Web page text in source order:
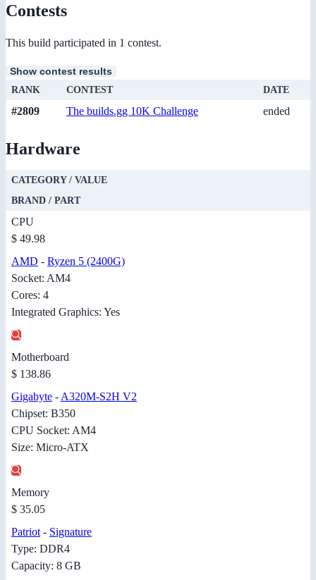
Contests
This build participated in 1 contest.
Show contest results
RANK CONTEST DATE
#2809 The builds.gg 10K Challenge ended
Hardware
CATEGORY / VALUE
BRAND / PART
CPU
$ 49.98
AMD - Ryzen 5 (2400G)
Socket: AM4
Cores: 4
Integrated Graphics: Yes
Motherboard
$ 138.86
Gigabyte -A320M-S2H V2
Chipset: B350
CPU Socket: AM4
Size: Micro-ATX
Memory
$ 35.05
Patriot- Signature
Type: DDR4
Capacity: 8 GB